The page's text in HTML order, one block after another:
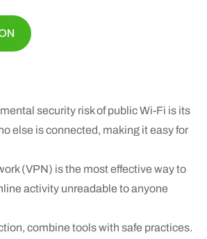
security risk of public Wi-Fi is its
else is connected, making it easy for
(VPN) is the most effective way to
activity unreadable to anyone
combine tools with safe practices.